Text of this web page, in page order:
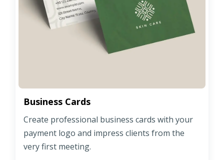
Business Cards
Create professional business cards with your
payment logo and impress clients from the
very first meeting.